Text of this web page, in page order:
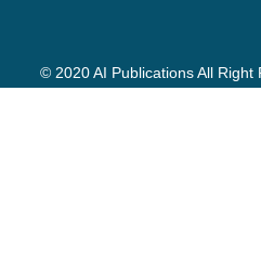
© 2020 AI Publications All